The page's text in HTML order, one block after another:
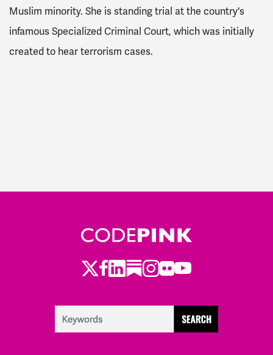
Muslim minority. She is standing trial at the country's
infamous Specialized Criminal Court, which was initially
created to hear terrorism cases.
Twitter
Facebook
LinkedIn
Substack
Instagram
Flickr
Youtube